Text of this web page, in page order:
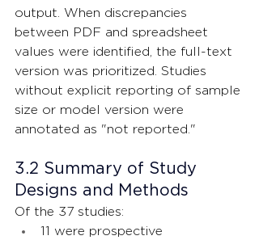
output. When discrepancies
between PDF and spreadsheet
values were identified, the full-text
version was prioritized. Studies
without explicit reporting of sample
size or model version were
annotated as "not reported."
3.2 Summary of Study
Designs and Methods
Of the 37 studies:
11 were prospective